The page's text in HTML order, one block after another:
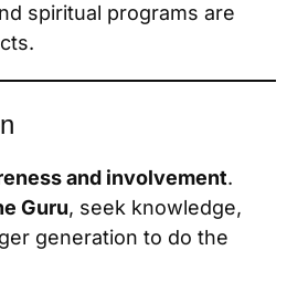
spiritual programs are
and involvement.
Guru, seek knowledge,
generation to do the